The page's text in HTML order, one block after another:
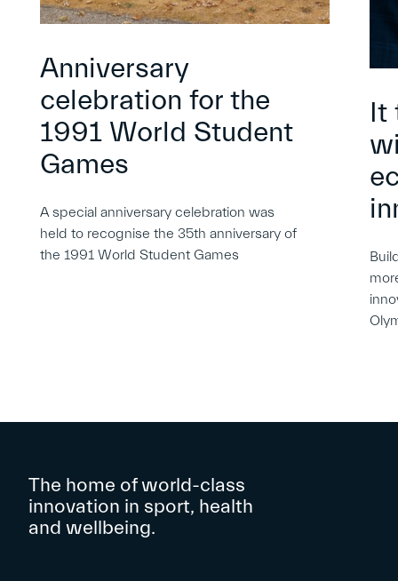
Anniversary
celebration for the
1991 World Student
Games
A special anniversary celebration was
held to recognise the 35th anniversary of
the 1991 World Student Games
It
The home of world-class
innovation in sport, health
and wellbeing.